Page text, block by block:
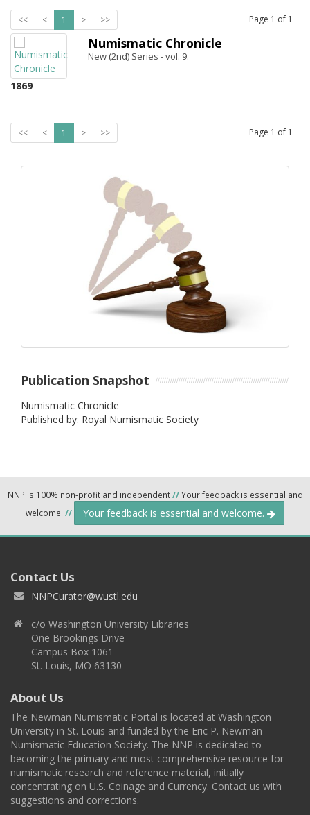
<< < 1 > >> Page 1 of 1
1869
Numismatic Chronicle
New (2nd) Series - vol. 9.
<< < 1 > >> Page 1 of 1
Publication Snapshot
Numismatic Chronicle
Published by: Royal Numismatic Society
NNP is 100% non-profit and independent//Your feedback is essential and
welcome. // Your feedback is essential and welcome.
Contact Us
NNPCurator@wustl.edu
c/o Washington University Libraries
One Brookings Drive
Campus Box 1061
St. Louis, MO 63130
About Us
The Newman Numismatic Portal is located at Washington
University in St. Louis and funded by the Eric P. Newman
Numismatic Education Society. The NNP is dedicated to
becoming the primary and most comprehensive resource for
numismatic research and reference material, initially
concentrating on U.S. Coinage and Currency. Contact us with
suggestions and corrections.